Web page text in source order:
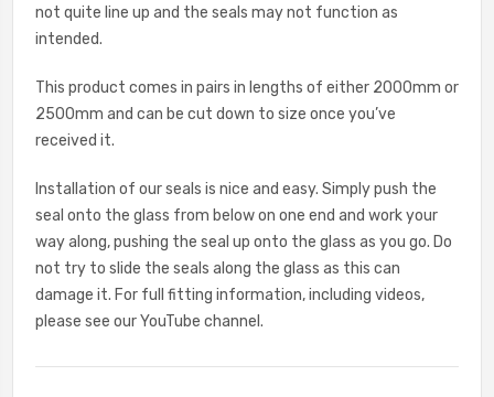
not quite line up and the seals may not function as
intended.
This product comes in pairs in lengths of either 2000mm or
2500mm and can be cut down to size once you’ve
received it.
Installation of our seals is nice and easy. Simply push the
seal onto the glass from below on one end and work your
way along, pushing the seal up onto the glass as you go. Do
not try to slide the seals along the glass as this can
damage it. For full fitting information, including videos,
please see our YouTube channel.